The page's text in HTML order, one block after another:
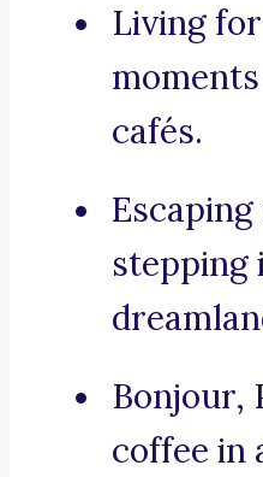
Living
cafés.
stepping
Bonjour,
coffee in